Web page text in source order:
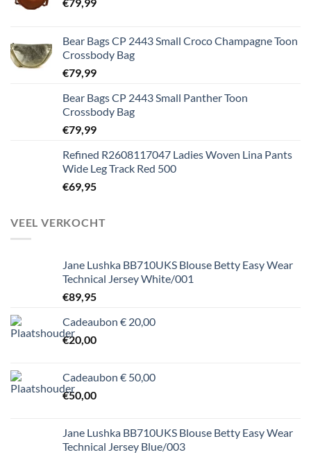
Bear Bags CP 2443 Small Croco Champagne Toon
Crossbody Bag
€79,99
Bear Bags CP 2443 Small Panther Toon
Crossbody Bag
€79,99
Refined R2608117047 Ladies Woven Lina Pants
Wide Leg Track Red 500
€69,95
VEEL VERKOCHT
Jane Lushka BB710UKS Blouse Betty Easy Wear
Technical Jersey White/001
€89,95
Cadeaubon € 20,00
€20,00
Cadeaubon € 50,00
€50,00
Jane Lushka BB710UKS Blouse Betty Easy Wear
Technical Jersey Blue/003